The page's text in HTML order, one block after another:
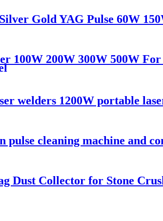
Gold YAG Pulse 60W
100W 200W 300W 500W
welders 1200W portable
pulse cleaning machine and
Dust Collector for Stone